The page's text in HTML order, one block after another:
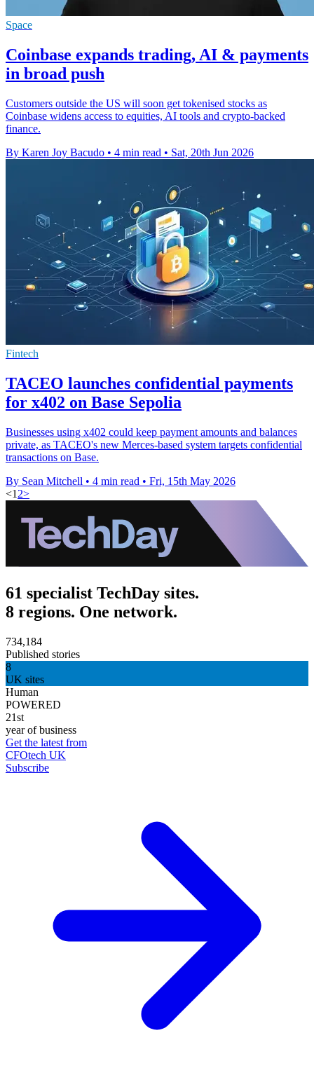
Space
Coinbase expands trading, AI & payments
in broad push
Customers outside the US will soon get tokenised stocks as
Coinbase widens access to equities, AI tools and crypto-backed
finance.
By Karen Joy Bacudo • 4 min read • Sat, 20th Jun 2026
Fintech
TACEO launches confidential payments
for x402 on Base Sepolia
Businesses using x402 could keep payment amounts and balances
private, as TACEO's new Merces-based system targets confidential
transactions on Base.
By Sean Mitchell • 4 min read • Fri, 15th May 2026
<1 2>
61 specialist TechDay sites.
8 regions. One network.
734,184
Published stories
8
UK sites
Human
POWERED
21st
year of business
Get the latest from
CFOtech UK
Subscribe